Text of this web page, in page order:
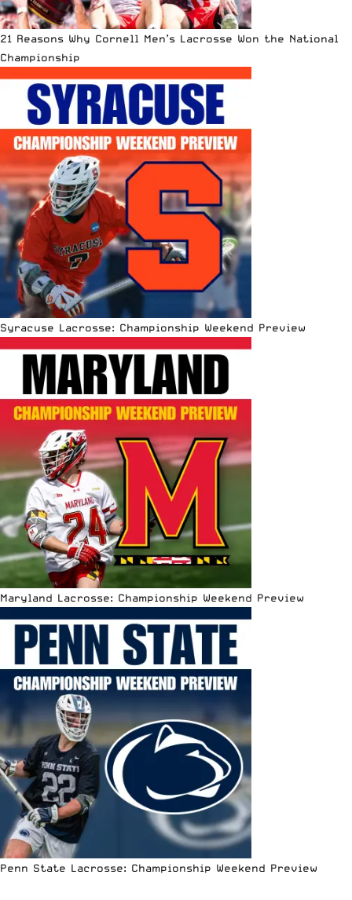
21 Reasons Why Cornell Men’s Lacrosse Won the National
Championship
Syracuse Lacrosse: Championship Weekend Preview
Maryland Lacrosse: Championship Weekend Preview
Penn State Lacrosse: Championship Weekend Preview